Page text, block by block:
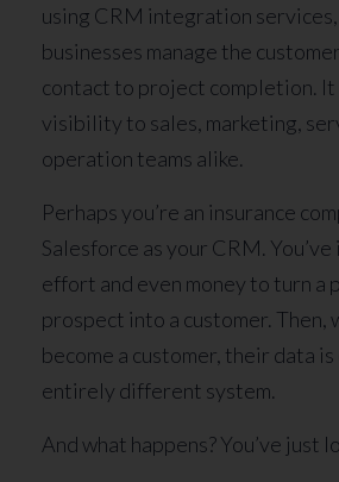
using CRM integration services,
businesses manage the
contact to project completion. It
visibility to sales, marketing,
operation teams alike.
Perhaps you’re an insurance
Salesforce as your CRM.
effort and even money to turn a
prospect into a customer. Then,
become a customer, their data
entirely different system.
And what happens? You’ve just